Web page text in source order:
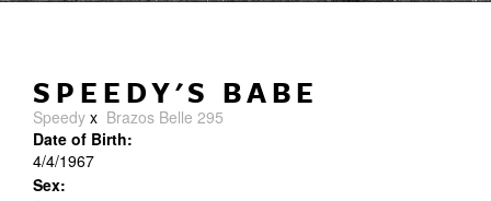
SPEEDY'S BABE
Speedy x Brazos Belle 295
Date of Birth:
4/4/1967
Sex: